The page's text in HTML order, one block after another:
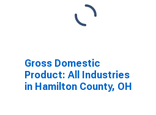
Gross Domestic
Product: All Industries
in Hamilton County, OH